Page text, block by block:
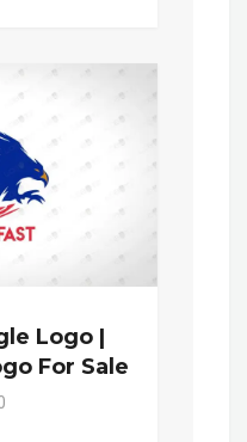
Logo |
For Sale